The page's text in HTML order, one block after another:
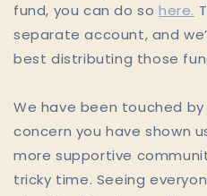
fund, you can do sohere.
separate account, and
best distributing those
We have been touched
concern you have shown
more supportive
tricky time. Seeing